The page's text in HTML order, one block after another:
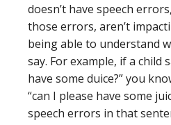
doesn’t have speech
those errors, aren’t
being able to understand
say. For example, if a child
have some duice?” you
“can I please have some
speech errors in that